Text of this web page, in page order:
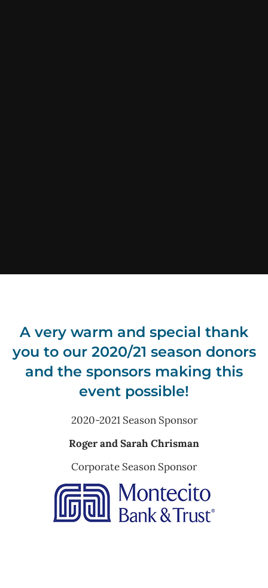
A very warm and special thank
you to our 2020/21 season donors
and the sponsors making this
event possible!
2020-2021 Season Sponsor
Roger and Sarah Chrisman
Corporate Season Sponsor